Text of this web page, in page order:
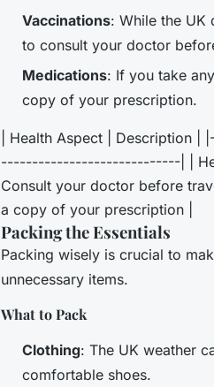
Vaccinations: While the UK
to consult your doctor
Medications: If you take
copy of your prescription.
| Health Aspect |
-----------------------------| |
Consult your doctor before
a copy of your prescription |
Packing the Essentials
Packing wisely is crucial to
unnecessary items.
What to Pack
Clothing: The UK weather
comfortable shoes.